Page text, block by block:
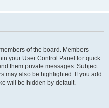
of the board. Members
your User Control Panel for quick
them private messages. Subject
may also be highlighted. If you add
will be hidden by default.